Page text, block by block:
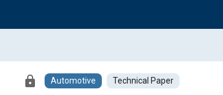
lock Automotive Technical Paper